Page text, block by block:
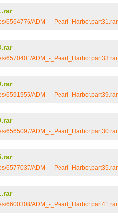
6564776/ADM_-_Pearl_Harbor.part31.rar
6570401/ADM_-_Pearl_Harbor.part33.rar
6591955/ADM_-_Pearl_Harbor.part39.rar
6565097/ADM_-_Pearl_Harbor.part30.rar
6577037/ADM_-_Pearl_Harbor.part35.rar
6600308/ADM_-_Pearl_Harbor.part41.rar